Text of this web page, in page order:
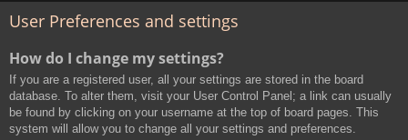
User Preferences and settings
How do I change my settings?
If you are a registered user, all your settings are stored in the board
database. To alter them, visit your User Control Panel; a link can usually
be found by clicking on your username at the top of board pages. This
system will allow you to change all your settings and preferences.